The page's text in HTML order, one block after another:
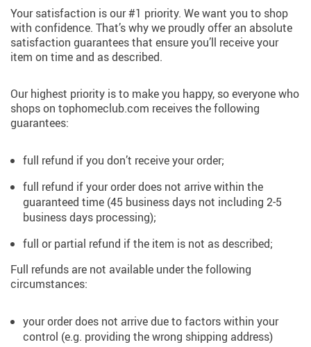
Your satisfaction is our #1 priority. We want you to shop
with confidence. That’s why we proudly offer an absolute
satisfaction guarantees that ensure you’ll receive your
item on time and as described.
Our highest priority is to make you happy, so everyone who
shops on tophomeclub.com receives the following
guarantees:
full refund if you don’t receive your order;
full refund if your order does not arrive within the
guaranteed time (45 business days not including 2-5
business days processing);
full or partial refund if the item is not as described;
Full refunds are not available under the following
circumstances:
your order does not arrive due to factors within your
control (e.g. providing the wrong shipping address)